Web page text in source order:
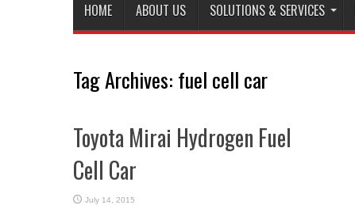
HOME ABOUT US SOLUTIONS & SERVICES
Tag Archives: fuel cell car
Toyota Mirai Hydrogen Fuel
Cell Car
July 14, 2015